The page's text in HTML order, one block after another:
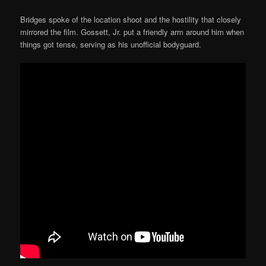
Bridges spoke of the location shoot and the hostility that closely
mirrored the film. Gossett, Jr. put a friendly arm around him when
things got tense, serving as his unofficial bodyguard.